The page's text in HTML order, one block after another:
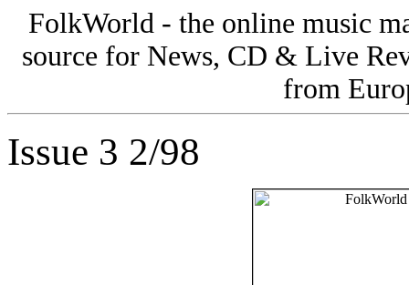
FolkWorld - the online music
source for News, CD & Live
from
Issue 3 2/98